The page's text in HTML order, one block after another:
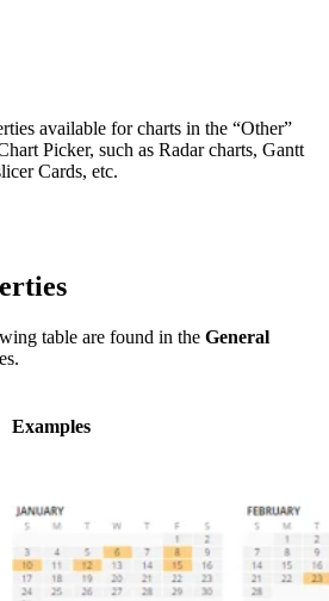
available for charts in the “Other”
Picker, such as Radar charts, Gantt
Cards, etc.
table are found in the General
Examples